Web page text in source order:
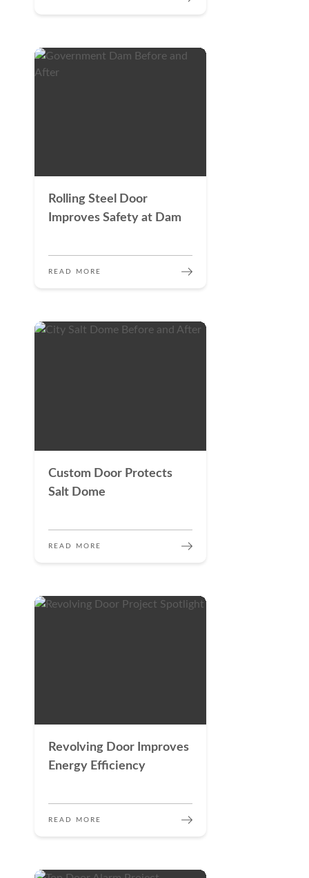
Rolling Steel Door
Improves Safety at Dam
READ MORE
Custom Door Protects
Salt Dome
READ MORE
Revolving Door Improves
Energy Efficiency
READ MORE